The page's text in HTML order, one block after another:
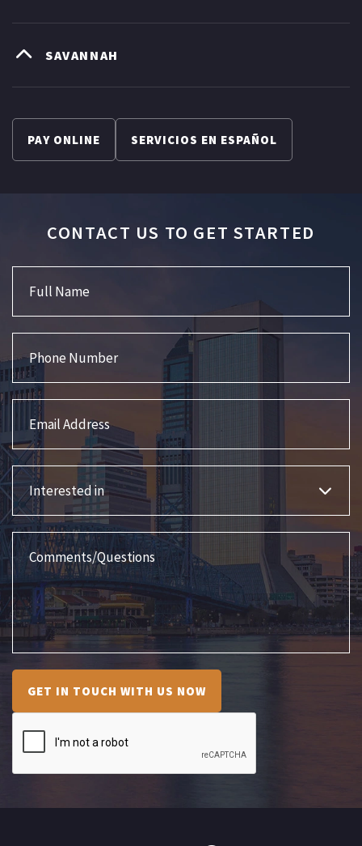
SAVANNAH
PAY ONLINE SERVICIOS EN ESPAÑOL
CONTACT US TO GET STARTED
Email Address
Interested in
Comments/Questions
GET IN TOUCH WITH US NOW